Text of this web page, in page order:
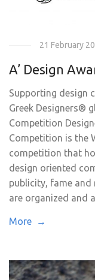
21 February
A’ Design
Supporting design
Greek Designers®
Competition
Competition is the
competition that
design oriented
publicity, fame and
are organized and
More →